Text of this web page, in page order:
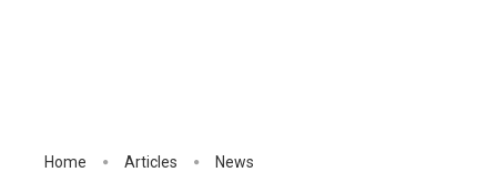
Home Articles News